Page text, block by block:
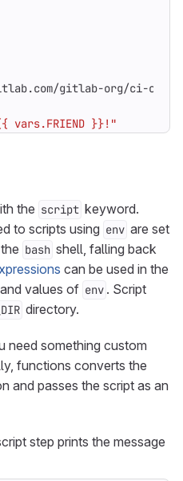
gitlab-org/ci-cd/
vars.FRIEND }}!"
the script keyword.
to scripts using env are set
bash shell, falling back
can be used in the
values of env . Script
directory.
need something custom
functions converts the
and passes the script as an
step prints the message